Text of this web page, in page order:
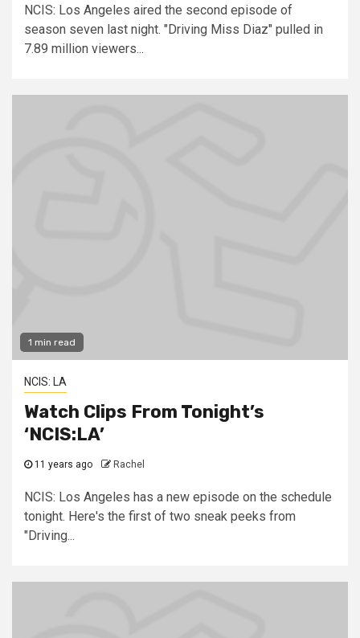
NCIS: Los Angeles aired the second episode of
season seven last night. "Driving Miss Diaz" pulled in
7.89 million viewers...
1 min read
NCIS: LA
Watch Clips From Tonight’s
‘NCIS:LA’
11 years ago Rachel
NCIS: Los Angeles has a new episode on the schedule
tonight. Here's the first of two sneak peeks from
"Driving...